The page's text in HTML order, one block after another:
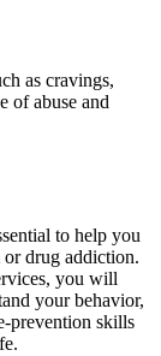
as cravings,
of abuse and
to help you
or drug addiction.
you will
your behavior,
prevention skills